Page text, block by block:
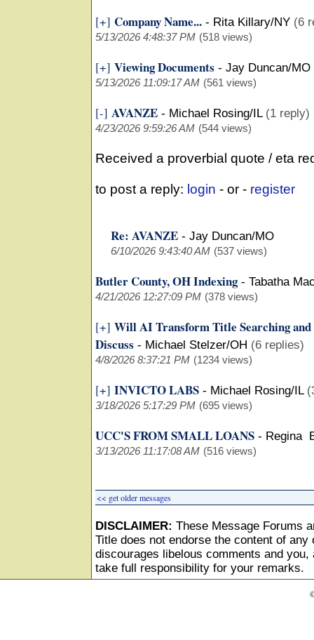
[+] Company Name... - Rita Killary/NY (6
5/13/2026 4:48:37 PM (518 views)
[+] Viewing Documents - Jay Duncan/MO
5/13/2026 11:09:17 AM (561 views)
[-] AVANZE - Michael Rosing/IL (1 reply)
4/23/2026 9:59:26 AM (544 views)
Received a proverbial quote / eta
to post a reply: login - or - register
Re: AVANZE - Jay Duncan/MO
6/10/2026 9:43:40 AM (537 views)
Butler County, OH Indexing- Tabatha
4/21/2026 12:27:09 PM (378 views)
[+] Will AI Transform Title Searching and
Discuss - Michael Stelzer/OH (6 replies)
4/8/2026 8:37:21 PM (1234 views)
[+] INVICTO LABS - Michael Rosing/IL
3/18/2026 5:17:29 PM (695 views)
UCC'S FROM SMALL LOANS - Regina
3/13/2026 11:17:08 AM (516 views)
<< get older messages
DISCLAIMER: These Message Forums
Title does not endorse the content of
discourages libelous comments and
take full responsibility for your remarks.